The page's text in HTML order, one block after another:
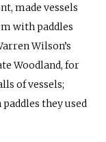
made vessels
with paddles
Wilson’s
Woodland, for
of vessels;
they used